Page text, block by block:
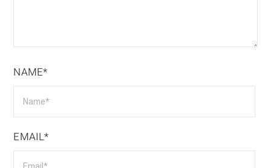
NAME*
EMAIL*